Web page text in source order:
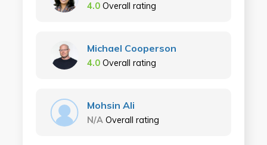
4.0 Overall rating
Michael Cooperson
4.0 Overall rating
Mohsin Ali
N/A Overall rating